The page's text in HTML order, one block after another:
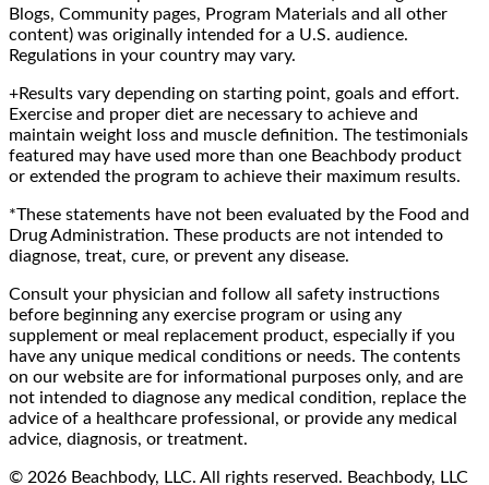
Blogs, Community pages, Program Materials and all other
content) was originally intended for a U.S. audience.
Regulations in your country may vary.
+Results vary depending on starting point, goals and effort.
Exercise and proper diet are necessary to achieve and
maintain weight loss and muscle definition. The testimonials
featured may have used more than one Beachbody product
or extended the program to achieve their maximum results.
*These statements have not been evaluated by the Food and
Drug Administration. These products are not intended to
diagnose, treat, cure, or prevent any disease.
Consult your physician and follow all safety instructions
before beginning any exercise program or using any
supplement or meal replacement product, especially if you
have any unique medical conditions or needs. The contents
on our website are for informational purposes only, and are
not intended to diagnose any medical condition, replace the
advice of a healthcare professional, or provide any medical
advice, diagnosis, or treatment.
© 2026 Beachbody, LLC. All rights reserved. Beachbody, LLC